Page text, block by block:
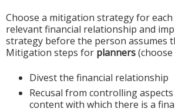
Choose a mitigation strategy for
relevant financial relationship and
strategy before the person assumes
Mitigation steps for planners
Divest the financial relationship
Recusal from controlling
content with which there is a